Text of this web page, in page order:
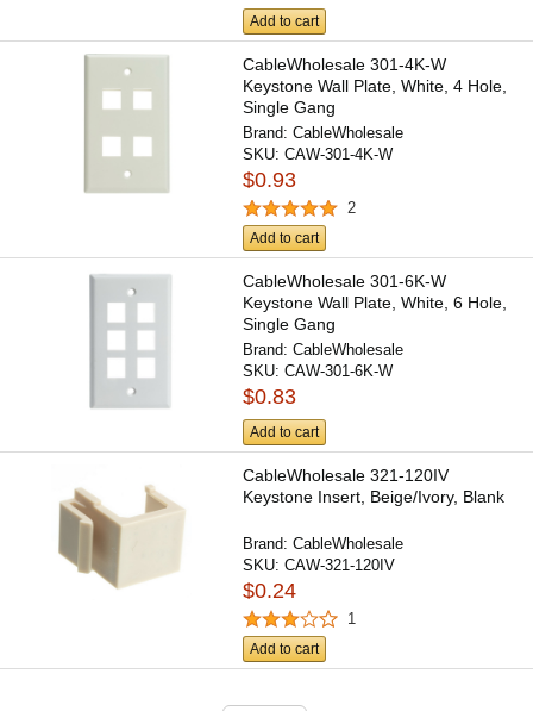
Add to cart
CableWholesale 301-4K-W
Keystone Wall Plate, White, 4 Hole,
Single Gang
Brand:CableWholesale
SKU:CAW-301-4K-W
$0.93
2
Add to cart
CableWholesale 301-6K-W
Keystone Wall Plate, White, 6 Hole,
Single Gang
Brand:CableWholesale
SKU:CAW-301-6K-W
$0.83
Add to cart
CableWholesale 321-120IV
Keystone Insert, Beige/Ivory, Blank
Brand:CableWholesale
SKU:CAW-321-120IV
$0.24
1
Add to cart